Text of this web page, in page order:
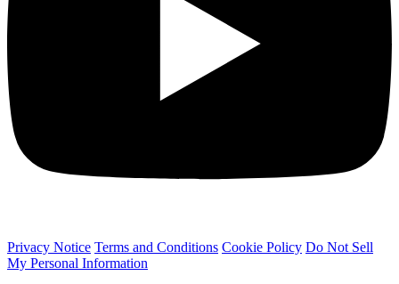
Privacy Notice Terms and Conditions Cookie Policy Do Not Sell
My Personal Information